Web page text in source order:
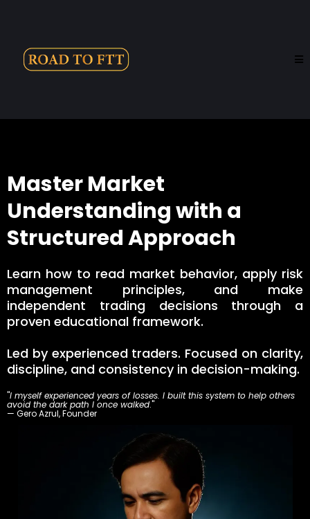
Master Market
Understanding with a
Structured Approach
Learn how to read market behavior, apply risk
management principles, and make
independent trading decisions through a
proven educational framework.
Led by experienced traders. Focused on clarity,
discipline, and consistency in decision-making.
"I myself experienced years of losses. I built this system to help others
avoid the dark path I once walked."
— Gero Azrul, Founder